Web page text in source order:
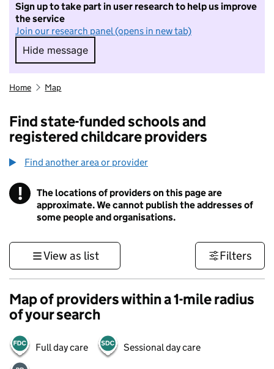
Sign up to take part in user research to help us improve
the service
Join our research panel (opens in new tab)
Hide message
Hide message. I do not want to take part in
Home Map
Find state-funded schools and
registered childcare providers
Find another area or provider
! Information
The locations of providers on this page are
approximate. We cannot publish the addresses of
some people and organisations.
View as list Filters
Map of providers within a 1-mile radius
of your search
Full day care Sessional day care